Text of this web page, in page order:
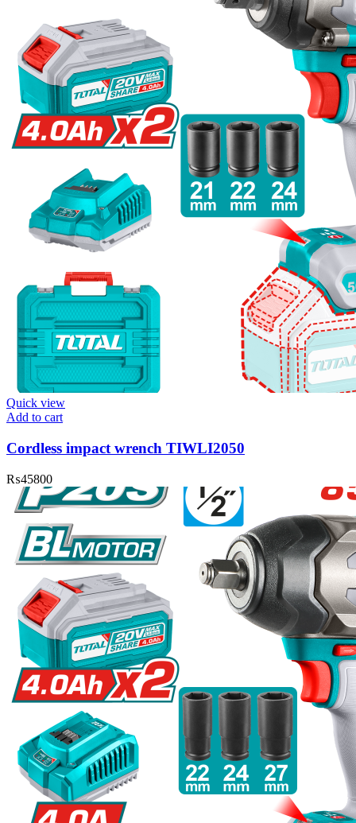
Quick view
Add to cart
Cordless impact wrench TIWLI2050
₨45800